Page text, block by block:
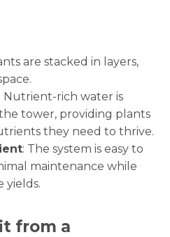
are stacked in layers,
: Nutrient-rich water is
tower, providing plants
they need to thrive.
: The system is easy to
maintenance while
yields.
from a